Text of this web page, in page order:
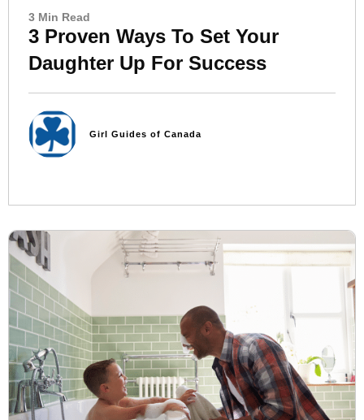
3 Min Read
3 Proven Ways To Set Your
Daughter Up For Success
Girl Guides of Canada